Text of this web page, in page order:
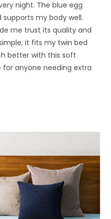
night. The blue egg
my body well.
me trust its quality and
it fits my twin bed
better with this soft
anyone needing extra